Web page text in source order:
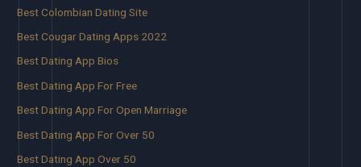
Best Colombian Dating Site
Best Cougar Dating Apps 2022
Best Dating App Bios
Best Dating App For Free
Best Dating App For Open Marriage
Best Dating App For Over 50
Best Dating App Over 50